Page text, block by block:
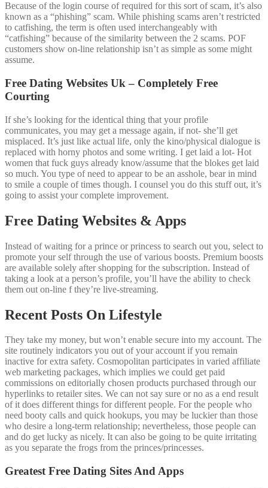
Because of the login course of required for this sort of scam, it’s also
known as a “phishing” scam. While phishing scams aren’t restricted
to catfishing, the term is often used interchangeably with
“catfishing” because of the similarity between the 2 scams. POF
customers show on-line relationship isn’t as simple as some might
assume.
Free Dating Websites Uk – Completely Free
Courting
If she’s looking for the identical thing that your profile
communicates, you may get a message again, if not- she’ll get
misplaced. It’s just like actual life, only the kino/physical dialogue is
replaced with horny photos and some writing. I get laid a lot- Hot
women that fuck guys already know/assume that the blokes get laid
so much. You type of need to appear to be an asshole, bear in mind
to smile a couple of times though. I counsel you do this stuff out, it’s
going to assist your complete improvement.
Free Dating Websites & Apps
Instead of waiting for a prince or princess to search out you, select to
promote your self through the use of various boosts. Premium boosts
are available solely after shopping for the subscription. Instead of
taking a look at a person’s profile, you’ll have the ability to check
them out on-line f they’re live-streaming.
Recent Posts On Lifestyle
They take my money, but won’t enable secure into my account. The
site routinely indicators you out of your account if you remain
inactive for extra safety. Cosmopolitan participates in varied affiliate
web marketing packages, which implies we could get paid
commissions on editorially chosen products purchased through our
hyperlinks to retailer sites. We can not say sure or no as a end result
of it does different things for different people. For the people who
need booty calls and quick hookups, you may be luckier than those
who desire a long-term relationship; nevertheless, those people can
and do get lucky as nicely. It can also be going to be quite irritating
as you separate the frogs from the princes/princesses.
Greatest Free Dating Sites And Apps